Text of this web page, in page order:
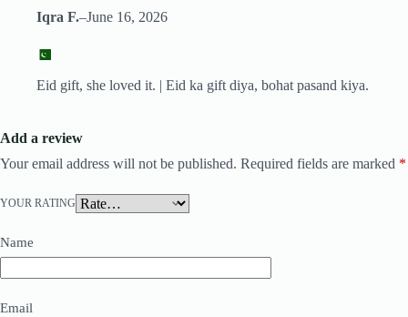
Iqra F.–June 16, 2026
Eid gift, she loved it. | Eid ka gift diya, bohat pasand kiya.
Add a review
Your email address will not be published. Required fields are marked *
YOUR RATING
Name
Email